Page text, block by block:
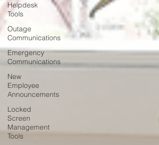
Helpdesk
Tools
Outage
Communications
Emergency
Communications
New
Employee
Announcements
Locked
Screen
Management
Tools